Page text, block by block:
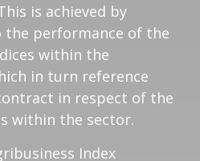
is achieved by
the performance of the
within the
in turn reference
in respect of the
within the sector.
Index